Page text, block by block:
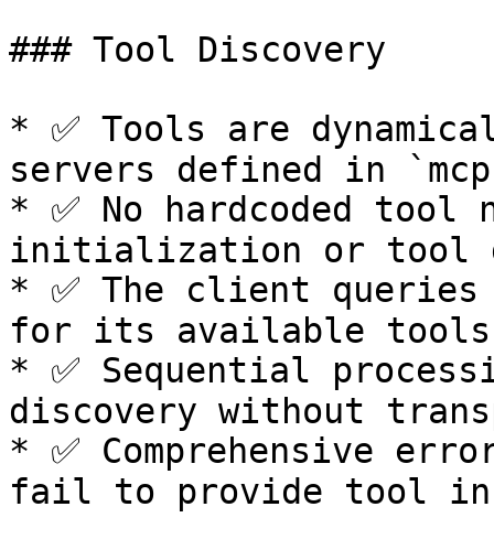
### Tool Discovery
* ✅ Tools are
servers defined in
* ✅ No hardcoded tool
initialization or tool
* ✅ The client queries
for its available
* ✅ Sequential
discovery without
* ✅ Comprehensive
fail to provide tool